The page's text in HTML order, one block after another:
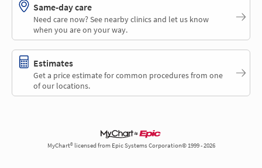
Same-day care
Need care now? See nearby clinics and let us know
when you are on your way.
Estimates
Get a price estimate for common procedures from one
of our locations.
MyChart® licensed from Epic Systems Corporation© 1999 - 2026